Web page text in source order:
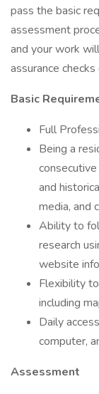
pass the basic
assessment
and your work
assurance
Basic
Full
Being a
and
media, and
Ability to
research
website
Flexibility
including
Daily
computer,
Assessment